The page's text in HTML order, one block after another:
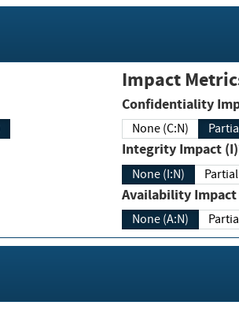
Impact
Confidentiality
None (C:N)
Integrity Impact
None (I:N)
Availability Impact
None (A:N)